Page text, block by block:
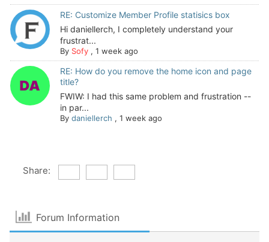
RE: Customize Member Profile statisics box
Hi daniellerch, I completely understand your
frustrat...
By Sofy, 1 week ago
RE: How do you remove the home icon and page
title?
FWIW: I had this same problem and frustration --
in par...
By daniellerch , 1 week ago
Share:
Forum Information